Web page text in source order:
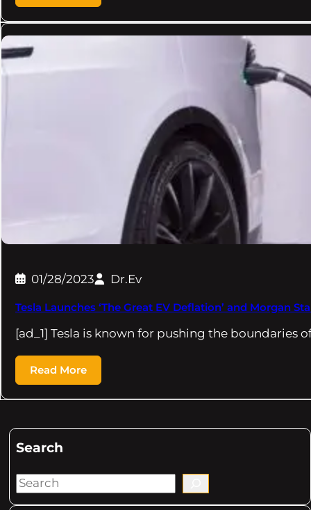
01/28/2023 Dr.Ev
Tesla Launches ‘The Great EV Deflation’ and Morgan
[ad_1] Tesla is known for pushing the boundaries
Read More
Search
S